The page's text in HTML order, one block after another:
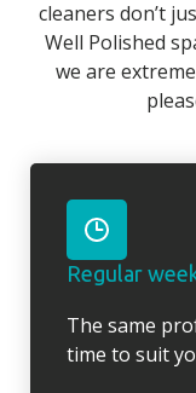
cleaners don’t
Well Polished
we are
Regular
The same
time to suit